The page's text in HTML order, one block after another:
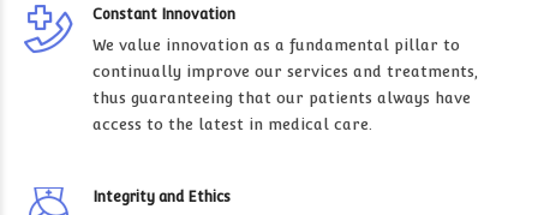
Constant Innovation
We value innovation as a fundamental pillar to
continually improve our services and treatments,
thus guaranteeing that our patients always have
access to the latest in medical care.
Integrity and Ethics